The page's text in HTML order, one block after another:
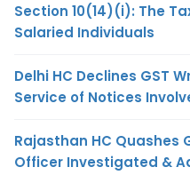
Section 10(14)(i): The
Salaried Individuals
Delhi HC Declines GST
Service of Notices
Rajasthan HC Quashes
Officer Investigated &